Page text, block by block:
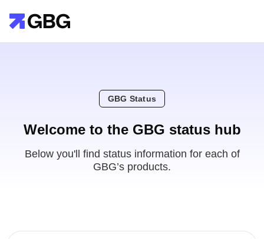
GBG Status
Welcome to the GBG status hub
Below you'll find status information for each of
GBG’s products.